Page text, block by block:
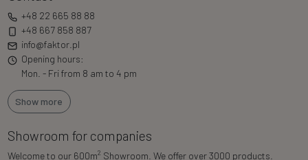
+48 22 665 88 88
+48 667 858 887
info@faktor.pl
Opening hours:
Mon. - Fri from 8 am to 4 pm
Show more
Showroom for companies
Welcome to our 600m2 Showroom. We offer over 3000 products.